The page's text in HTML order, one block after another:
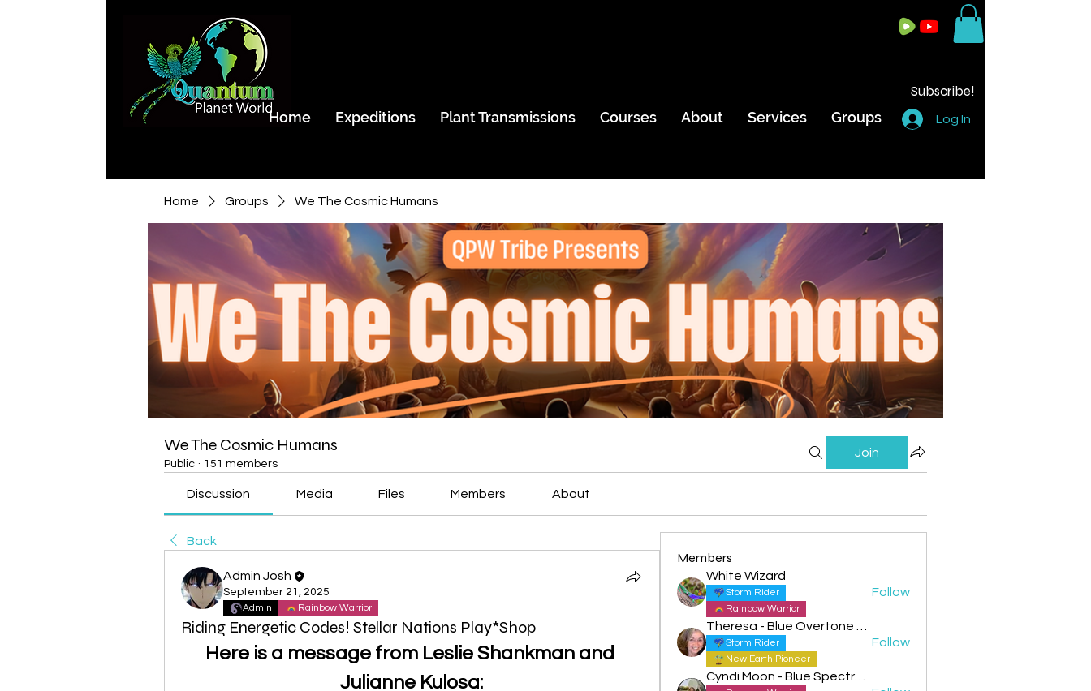
Subscribe!
Home
Expeditions Plant Transmissions Courses About Services Groups Log In
Home Groups We The Cosmic Humans
We The Cosmic Humans
Public · 151 members
Join
Discussion Media Files Members About
Back
Admin Josh
September 21, 2025
Admin Rainbow Warrior
Riding Energetic Codes! Stellar Nations Play*Shop
Here is a message from Leslie Shankman and
Julianne Kulosa:
Members
White Wizard
Storm Rider
Rainbow Warrior
Follow
Storm Rider
New Earth Pioneer
Follow
Cyndi Moon - Blue Spectral Eagle